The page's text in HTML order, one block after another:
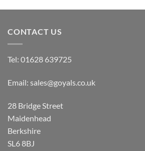
CONTACT US
Tel: 01628 639725
Email: sales@goyals.co.uk
28 Bridge Street
Maidenhead
Berkshire
SL6 8BJ